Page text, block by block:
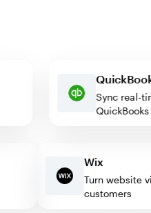
Sync
Wix
Turn website
customers